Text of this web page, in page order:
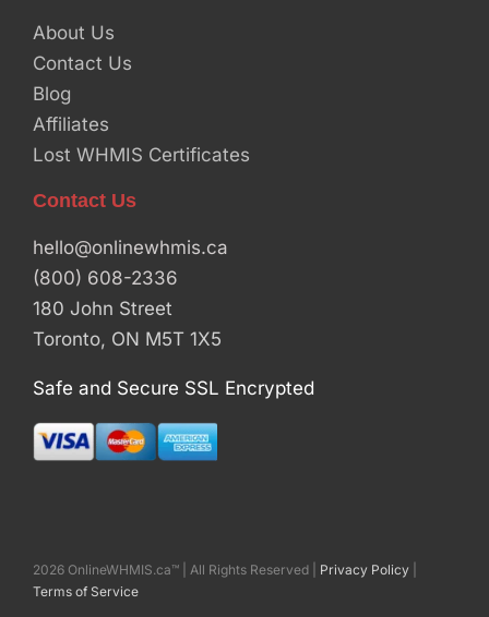
About Us
Contact Us
Blog
Affiliates
Lost WHMIS Certificates
Contact Us
hello@onlinewhmis.ca
(800) 608-2336
180 John Street
Toronto, ON M5T 1X5
Safe and Secure SSL Encrypted
2026 OnlineWHMIS.ca™ | All Rights Reserved | Privacy Policy
Terms of Service